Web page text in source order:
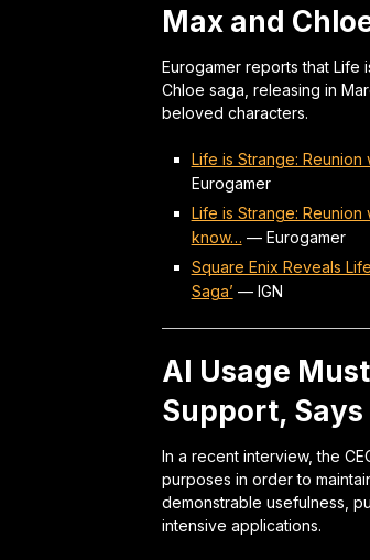
Max and
Eurogamer reports that Life
Chloe saga, releasing in
beloved characters.
Life is Strange:
Eurogamer
Life is Strange:
know… — Eurogamer
Square Enix Reveals
Saga’ — IGN
AI Usage
Support,
In a recent interview, the
purposes in order to
demonstrable usefulness,
intensive applications.